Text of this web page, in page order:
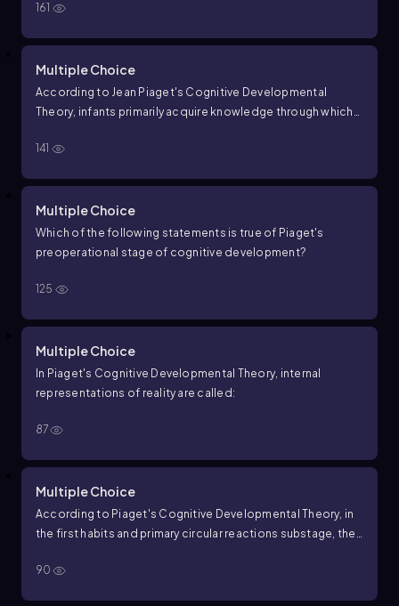
161
Multiple Choice
According to Jean Piaget's Cognitive Developmental
Theory, infants primarily acquire knowledge through which
141
Multiple Choice
Which of the following statements is true of Piaget's
preoperational stage of cognitive development?
125
Multiple Choice
In Piaget's Cognitive Developmental Theory, internal
representations of reality are called:
87
Multiple Choice
According to Piaget's Cognitive Developmental Theory, in
the first habits and primary circular reactions substage, the
90